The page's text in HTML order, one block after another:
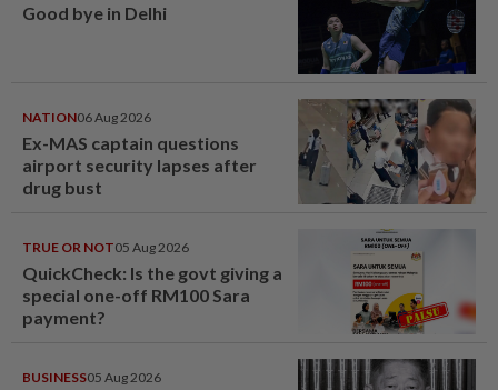
Good bye in Delhi
NATION06 Aug 2026
Ex-MAS captain questions
airport security lapses after
drug bust
TRUE OR NOT05 Aug 2026
QuickCheck: Is the govt giving a
special one-off RM100 Sara
payment?
BUSINESS05 Aug 2026